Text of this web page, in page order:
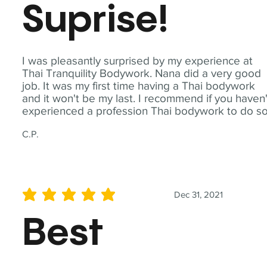
I was pleasantly surprised by my experience at
Thai Tranquility Bodywork. Nana did a very good
job. It was my first time having a Thai bodywork
and it won't be my last. I recommend if you
experienced a profession Thai bodywork to do
C.P.
Suprise!
Dec 31, 2021
average rating is 5 out of 5
Best